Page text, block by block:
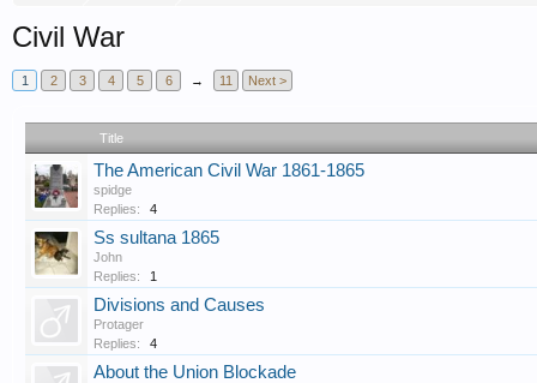
Civil War
1 2 3 4 5 6 → 11 Next >
Title
The American Civil War 1861-1865
spidge
Replies:
4
Ss sultana 1865
John
Replies:
1
Divisions and Causes
Protager
Replies:
4
About the Union Blockade